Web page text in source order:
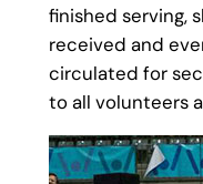
finished serving,
received and
circulated for
to all volunteers